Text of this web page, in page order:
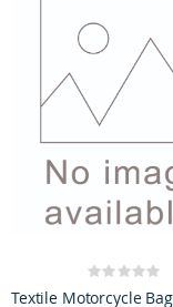
Rating:
0%